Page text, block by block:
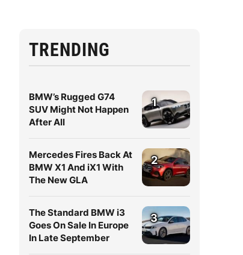
TRENDING
BMW’s Rugged G74
SUV Might Not Happen
After All
1
Mercedes Fires Back At
BMW X1 And iX1 With
The New GLA
2
The Standard BMW i3
Goes On Sale In Europe
In Late September
3